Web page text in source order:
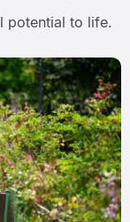
potential to life.